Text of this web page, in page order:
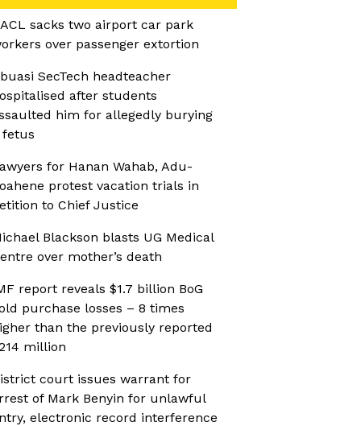
sacks two airport car park
over passenger extortion
SecTech headteacher
after students
him for allegedly burying
fetus
for Hanan Wahab, Adu-
protest vacation trials in
to Chief Justice
Blackson blasts UG Medical
over mother’s death
report reveals $1.7 billion BoG
purchase losses – 8 times
than the previously reported
million
court issues warrant for
of Mark Benyin for unlawful
electronic record interference